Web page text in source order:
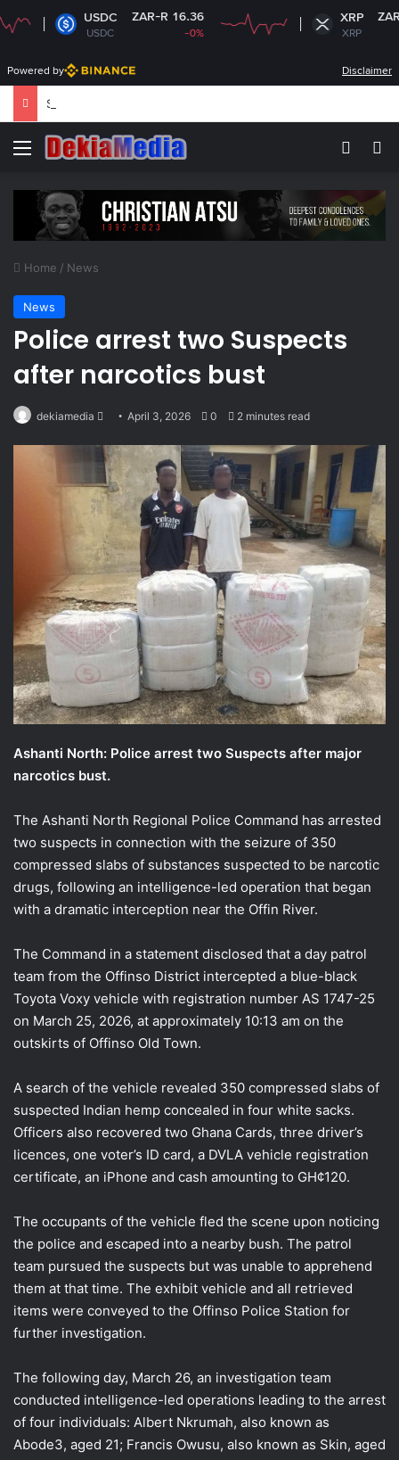
USDC
USDC
ZAR-R 16.36 XRP ZAR-R 16.95
-3.07%
Powered by Disclaimer
South Africa plans new rules on ex-leaders’
Menu
Home / News
News
Police arrest two Suspects
after narcotics bust
dekiamedia
Send
email
April 3, 2026 0 2 minutes read
Ashanti North: Police arrest two Suspects after major
narcotics bust.
The Ashanti North Regional Police Command has arrested
two suspects in connection with the seizure of 350
compressed slabs of substances suspected to be narcotic
drugs, following an intelligence-led operation that began
with a dramatic interception near the Offin River.
The Command in a statement disclosed that a day patrol
team from the Offinso District intercepted a blue-black
Toyota Voxy vehicle with registration number AS 1747-25
on March 25, 2026, at approximately 10:13 am on the
outskirts of Offinso Old Town.
A search of the vehicle revealed 350 compressed slabs of
suspected Indian hemp concealed in four white sacks.
Officers also recovered two Ghana Cards, three driver’s
licences, one voter’s ID card, a DVLA vehicle registration
certificate, an iPhone and cash amounting to GH¢120.
The occupants of the vehicle fled the scene upon noticing
the police and escaped into a nearby bush. The patrol
team pursued the suspects but was unable to apprehend
them at that time. The exhibit vehicle and all retrieved
items were conveyed to the Offinso Police Station for
further investigation.
The following day, March 26, an investigation team
conducted intelligence-led operations leading to the arrest
of four individuals: Albert Nkrumah, also known as
Abode3, aged 21; Francis Owusu, also known as Skin, aged